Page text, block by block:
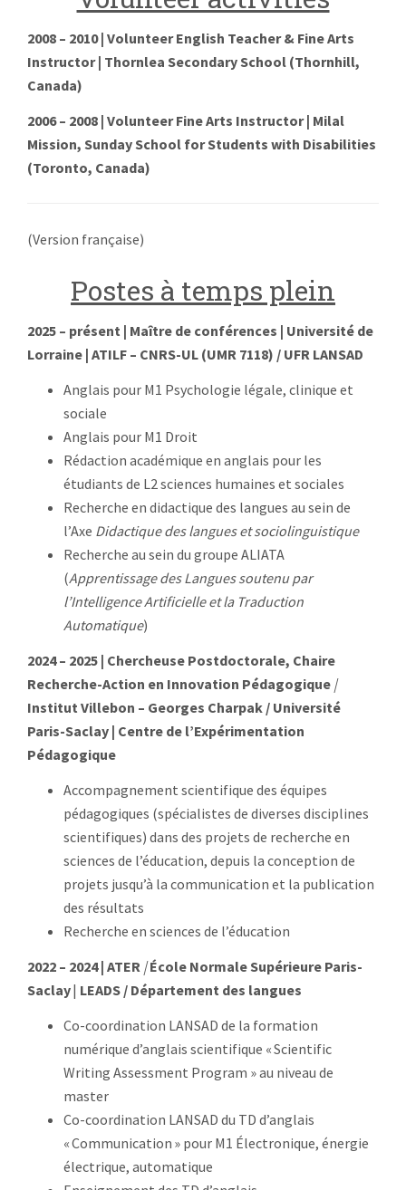
2008 – 2010 | Volunteer English Teacher & Fine Arts
Instructor | Thornlea Secondary School (Thornhill,
Canada)
2006 – 2008 | Volunteer Fine Arts Instructor | Milal
Mission, Sunday School for Students with Disabilities
(Toronto, Canada)
(Version française)
Postes à temps plein
2025 – présent | Maître de conférences | Université de
Lorraine | ATILF – CNRS-UL (UMR 7118) / UFR LANSAD
Anglais pour M1 Psychologie légale, clinique et
sociale
Anglais pour M1 Droit
Rédaction académique en anglais pour les
étudiants de L2 sciences humaines et sociales
Recherche en didactique des langues au sein de
l’Axe Didactique des langues et sociolinguistique
Recherche au sein du groupe ALIATA
(Apprentissage des Langues soutenu par
l’Intelligence Artificielle et la Traduction
Automatique)
2024 – 2025 | Chercheuse Postdoctorale, Chaire
Recherche-Action en Innovation Pédagogique |
Institut Villebon – Georges Charpak / Université
Paris-Saclay | Centre de l’Expérimentation
Pédagogique
Accompagnement scientifique des équipes
pédagogiques (spécialistes de diverses disciplines
scientifiques) dans des projets de recherche en
sciences de l’éducation, depuis la conception de
projets jusqu’à la communication et la publication
des résultats
Recherche en sciences de l’éducation
2022 – 2024 | ATER |École Normale Supérieure Paris-
Saclay| LEADS / Département des langues
Co-coordination LANSAD de la formation
numérique d’anglais scientifique « Scientific
Writing Assessment Program » au niveau de
master
Co-coordination LANSAD du TD d’anglais
« Communication » pour M1 Électronique, énergie
électrique, automatique